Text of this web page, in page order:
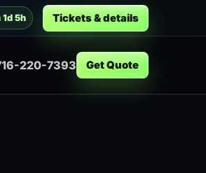
5h Tickets & details
220-7393 Get Quote